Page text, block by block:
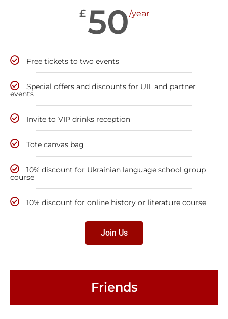
£50/year
Free tickets to two events
Special offers and discounts for UIL and partner
events
Invite to VIP drinks reception
Tote canvas bag
10% discount for Ukrainian language school group
course
10% discount for online history or literature course
Join Us
Friends